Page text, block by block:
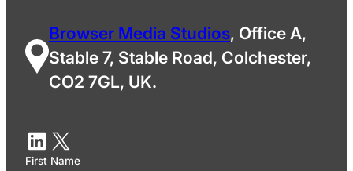
Browser Media Studios, Office A,
Stable 7, Stable Road, Colchester,
CO2 7GL, UK.
First Name